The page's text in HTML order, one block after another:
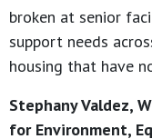
broken at senior
support needs
housing that have
Stephany Valdez,
for Environment,